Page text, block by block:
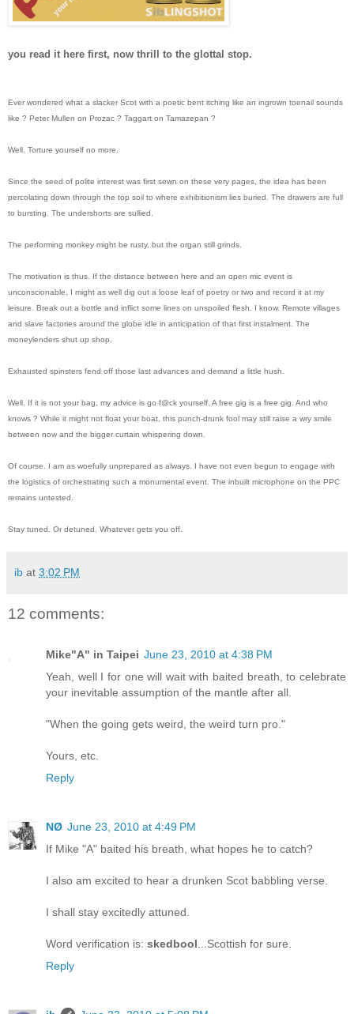
you read it here first, now thrill to the glottal stop.
Ever wondered what a slacker Scot with a poetic bent itching like an ingrown toenail sounds
like ? Peter Mullen on Prozac ? Taggart on Tamazepan ?
Well. Torture yourself no more.
Since the seed of polite interest was first sewn on these very pages, the idea has been
percolating down through the top soil to where exhibitionism lies buried. The drawers are full
to bursting. The undershorts are sullied.
The performing monkey might be rusty, but the organ still grinds.
The motivation is thus. If the distance between here and an open mic event is
unconscionable, I might as well dig out a loose leaf of poetry or two and record it at my
leisure. Break out a bottle and inflict some lines on unspoiled flesh. I know. Remote villages
and slave factories around the globe idle in anticipation of that first instalment. The
moneylenders shut up shop.
Exhausted spinsters fend off those last advances and demand a little hush.
Well. If it is not your bag, my advice is go f@ck yourself. A free gig is a free gig. And who
knows ? While it might not float your boat, this punch-drunk fool may still raise a wry smile
between now and the bigger curtain whispering down.
Of course. I am as woefully unprepared as always. I have not even begun to engage with
the logistics of orchestrating such a monumental event. The inbuilt microphone on the PPC
remains untested.
Stay tuned. Or detuned. Whatever gets you off.
ib at 3:02 PM
12 comments:
Mike"A" in Taipei June 23, 2010 at 4:38 PM
Yeah, well I for one will wait with baited breath, to celebrate
your inevitable assumption of the mantle after all.
"When the going gets weird, the weird turn pro."
Yours, etc.
Reply
NØ June 23, 2010 at 4:49 PM
If Mike "A" baited his breath, what hopes he to catch?
I also am excited to hear a drunken Scot babbling verse.
I shall stay excitedly attuned.
Word verification is: skedbool...Scottish for sure.
Reply